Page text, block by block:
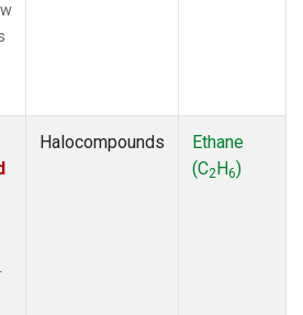
Halocompounds
Ethane
(C2H6)